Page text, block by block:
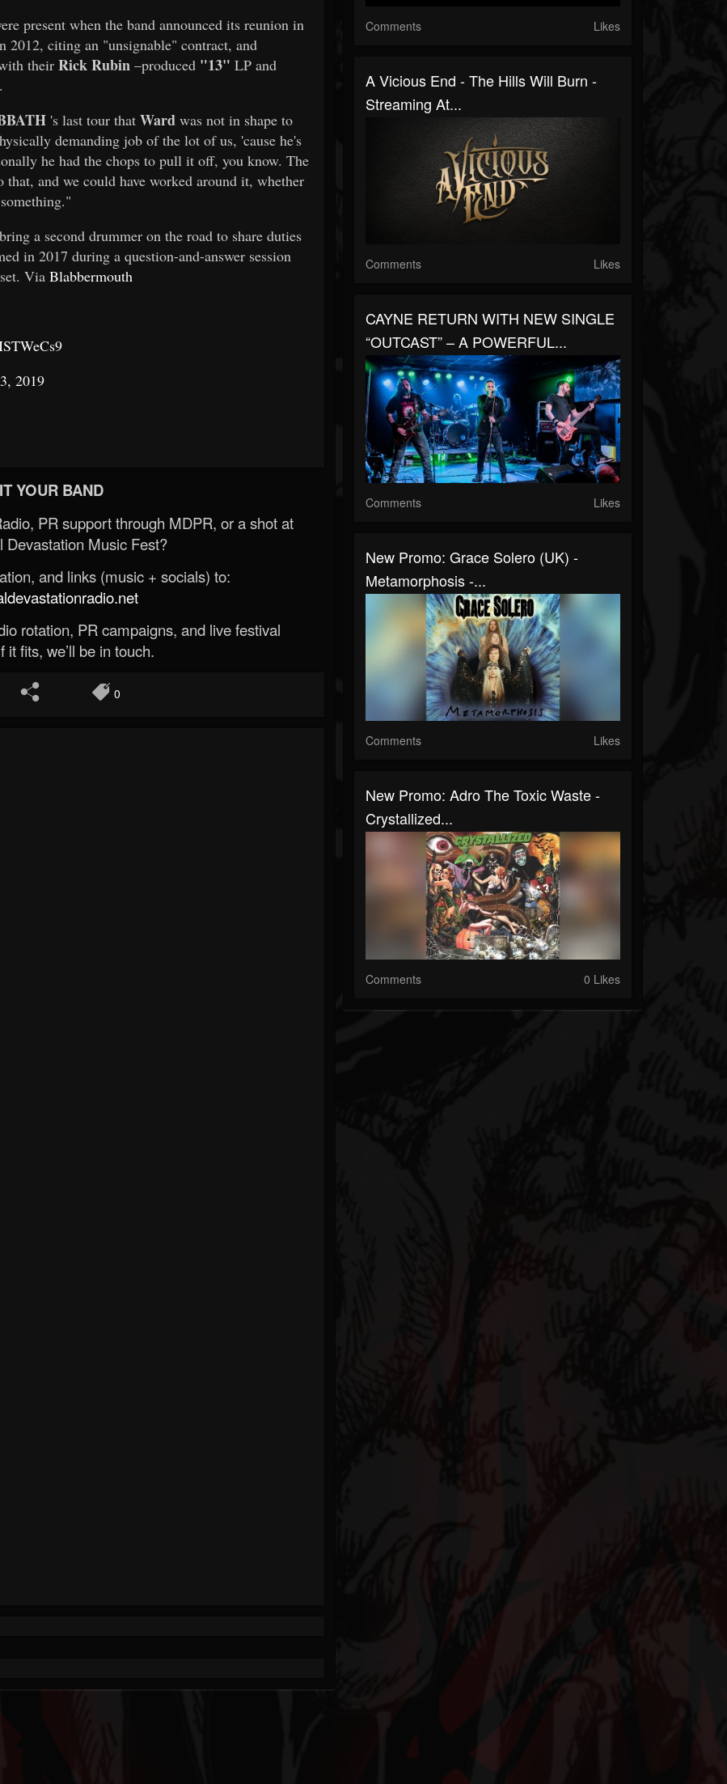
present when the band announced its reunion in
2012, citing an "unsignable" contract, and
their Rick Rubin –produced "13" LP and
's last tour that Ward was not in shape to
demanding job of the lot of us, 'cause he's
he had the chops to pull it off, you know. The
that, and we could have worked around it, whether
a second drummer on the road to share duties
in 2017 during a question-and-answer session
Via Blabbermouth
2019
YOUR BAND
PR support through MDPR, or a shot at
Devastation Music Fest?
and links (music + socials) to:
rotation, PR campaigns, and live festival
it fits, we’ll be in touch.
0
Comments Likes
A Vicious End - The Hills Will Burn -
Streaming At...
Comments Likes
CAYNE RETURN WITH NEW SINGLE
“OUTCAST” – A POWERFUL...
Comments Likes
New Promo: Grace Solero (UK) -
Metamorphosis -...
Comments Likes
New Promo: Adro The Toxic Waste -
Crystallized...
Comments 0 Likes